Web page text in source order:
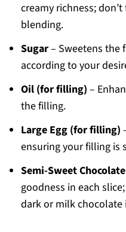
creamy richness;
blending.
Sugar– Sweetens the
according to your
Oil (for filling) –
the filling.
Large Egg (for filling)
ensuring your filling is
Semi-Sweet
goodness in each
dark or milk chocolate